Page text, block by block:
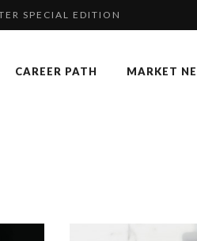
SPECIAL EDITION
COMMERCE MONDIAL GRÂCE À
CAREER PATH MARKET